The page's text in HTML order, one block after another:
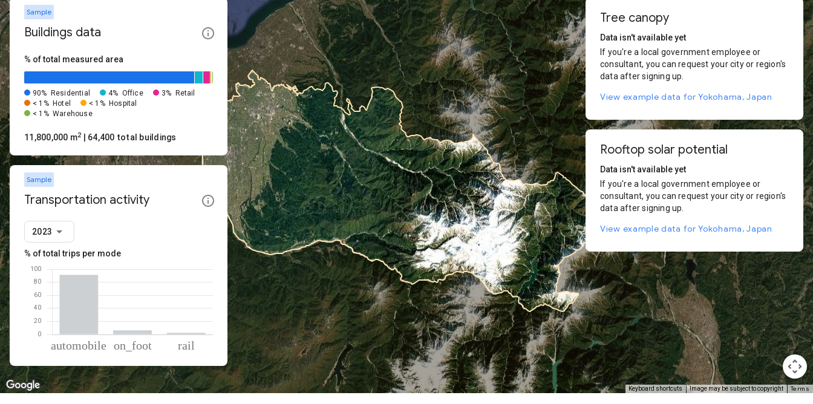
Keyboard shortcuts Image may be subject to copyright Terms
Sample
Buildings data
% of total measured area
90% Residential 4% Office 3%
Retail
< 1% Hotel < 1% Hospital
< 1% Warehouse
11,800,000 m2 | 64,400 total buildings
Sample
Transportation activity
2023
% of total trips per mode
Mode of transportation Percent of total trips
Automobile
91.17
On foot
6.32
Tree canopy
Data isn't available yet
If you're a local government employee or
consultant, you can request your city or region's
data after signing up.
View example data for Yokohama, Japan
Rooftop solar potential
Data isn't available yet
If you're a local government employee or
consultant, you can request your city or region's
data after signing up.
View example data for Yokohama, Japan